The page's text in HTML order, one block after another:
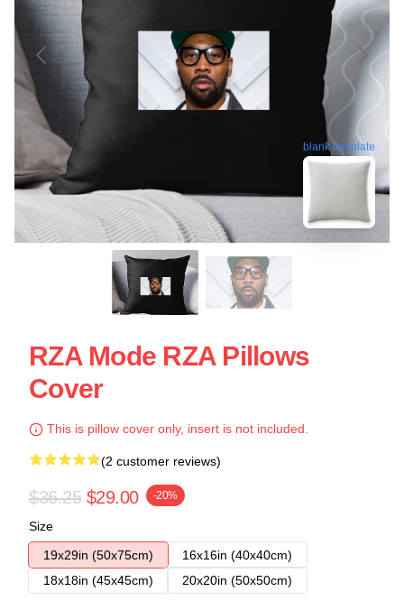
blank template
RZA Mode RZA Pillows
Cover
This is pillow cover only, insert is not included.
(2 customer reviews)
$36.25 $29.00 -20%
Size
19x29in (50x75cm)
16x16in (40x40cm)
18x18in (45x45cm)
20x20in (50x50cm)